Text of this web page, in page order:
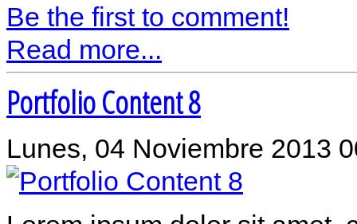
Be the first to comment!
Read more...
Portfolio Content 8
Lunes, 04 Noviembre 2013